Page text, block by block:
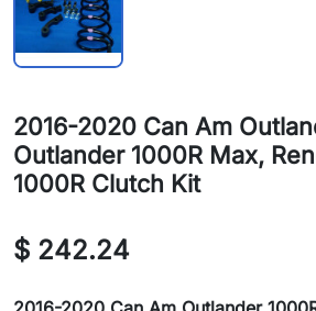
2016-2020 Can Am
Outlander 1000R Max,
1000R Clutch Kit
$ 242.24